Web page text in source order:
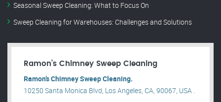
Seasonal Sweep Cleaning: What to Focus On
Sweep Cleaning for Warehouses: Challenges and Solutions
Ramon’s Chimney Sweep Cleaning
Ramon’s Chimney Sweep Cleaning.
10250 Santa Monica Blvd, Los Angeles, CA, 90067, USA .